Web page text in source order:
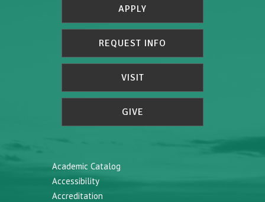
APPLY
REQUEST INFO
VISIT
GIVE
Academic Catalog
Accessibility
Accreditation